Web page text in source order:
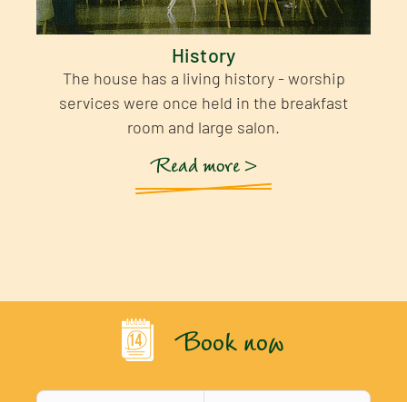
History
The house has a living history - worship
services were once held in the breakfast
room and large salon.
Read more >
Book now